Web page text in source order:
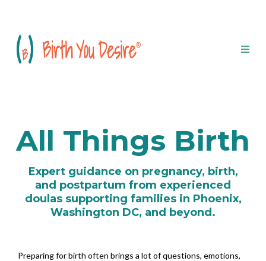
All Things Birth
Expert guidance on pregnancy, birth,
and postpartum from experienced
doulas supporting families in Phoenix,
Washington DC, and beyond.
Preparing for birth often brings a lot of questions, emotions,